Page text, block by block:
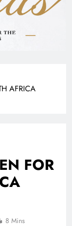
AFRICA
FOR
8 Mins